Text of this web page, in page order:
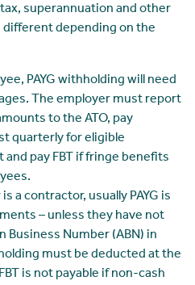
superannuation and other
depending on the
PAYG withholding will need
The employer must report
to the ATO, pay
quarterly for eligible
pay FBT if fringe benefits
a contractor, usually PAYG is
– unless they have not
Business Number (ABN) in
must be deducted at the
is not payable if non-cash